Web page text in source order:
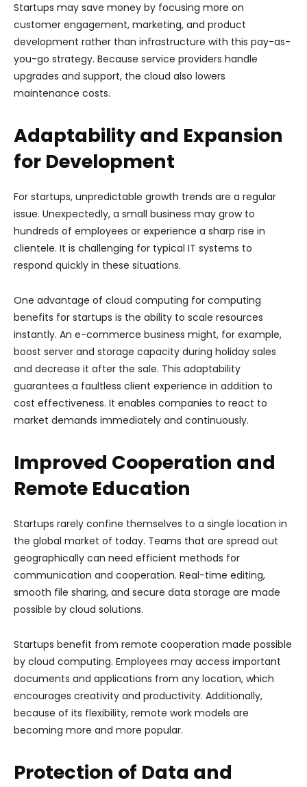
Startups may save money by focusing more on
customer engagement, marketing, and product
development rather than infrastructure with this pay-as-
you-go strategy. Because service providers handle
upgrades and support, the cloud also lowers
maintenance costs.
Adaptability and Expansion
for Development
For startups, unpredictable growth trends are a regular
issue. Unexpectedly, a small business may grow to
hundreds of employees or experience a sharp rise in
clientele. It is challenging for typical IT systems to
respond quickly in these situations.
One advantage of cloud computing for computing
benefits for startups is the ability to scale resources
instantly. An e-commerce business might, for example,
boost server and storage capacity during holiday sales
and decrease it after the sale. This adaptability
guarantees a faultless client experience in addition to
cost effectiveness. It enables companies to react to
market demands immediately and continuously.
Improved Cooperation and
Remote Education
Startups rarely confine themselves to a single location in
the global market of today. Teams that are spread out
geographically can need efficient methods for
communication and cooperation. Real-time editing,
smooth file sharing, and secure data storage are made
possible by cloud solutions.
Startups benefit from remote cooperation made possible
by cloud computing. Employees may access important
documents and applications from any location, which
encourages creativity and productivity. Additionally,
because of its flexibility, remote work models are
becoming more and more popular.
Protection of Data and